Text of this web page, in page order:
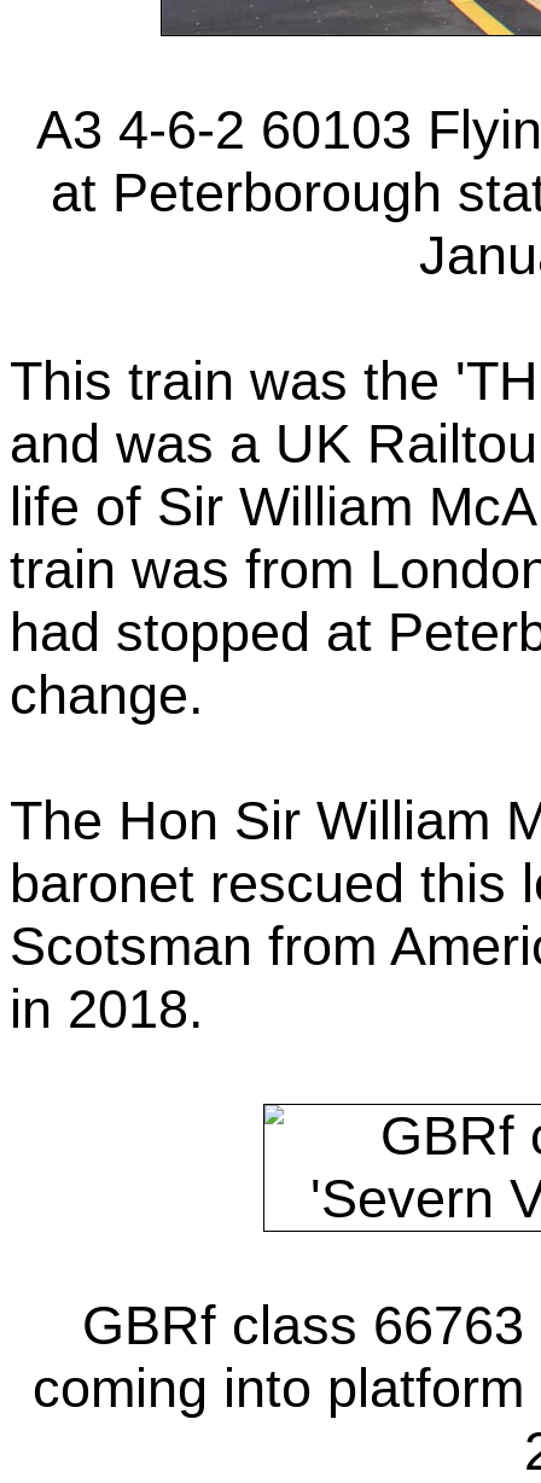
A3 4-6-2 60103
at Peterborough
This train was the
and was a UK
life of Sir William
train was from
had stopped at
change.
The Hon Sir William
baronet rescued this
Scotsman from
in 2018.
GBRf class
coming into